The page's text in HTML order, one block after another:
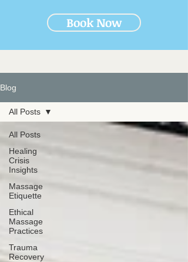
Book Now
Blog
All Posts
Healing
Crisis
Insights
Massage
Etiquette
Ethical
Massage
Practices
Trauma
Recovery
All Posts